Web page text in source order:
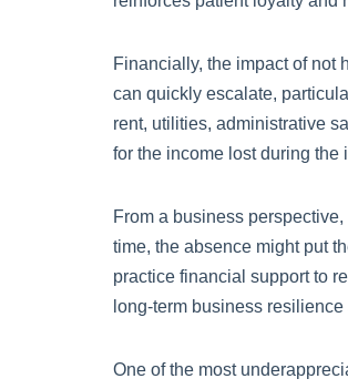
Financially, the impact of not
can quickly escalate,
rent, utilities, administrative
for the income lost during the
From a business
time, the absence might put
practice financial support to
long-term business
One of the most